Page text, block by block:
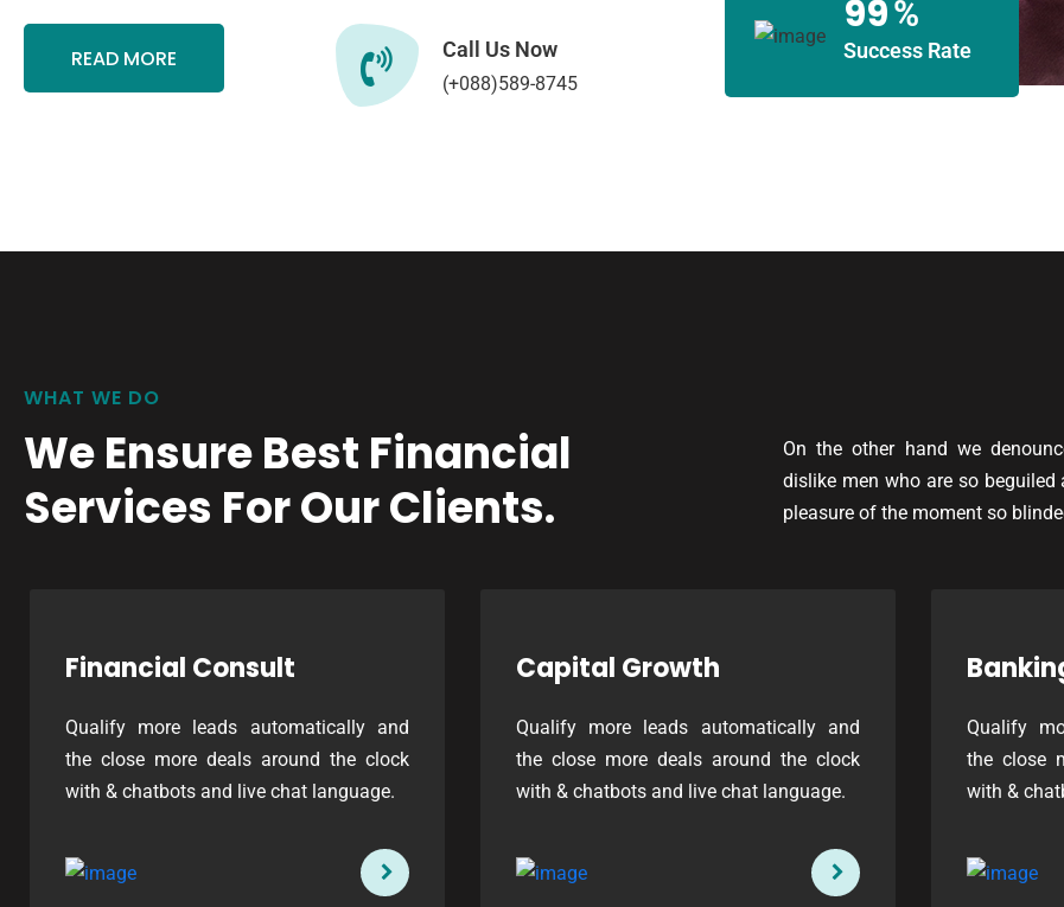
READ MORE Call Us Now
(+088)589-8745
99%
Success Rate
WHAT WE DO
We Ensure Best Financial
Services For Our Clients.
On the other hand we
dislike men who are so
pleasure of the moment so
Financial Consult
Qualify more leads automatically and
the close more deals around the clock
with & chatbots and live chat language.
Capital Growth
Qualify more leads automatically and
the close more deals around the clock
with & chatbots and live chat language.
Qualify
the close
with &